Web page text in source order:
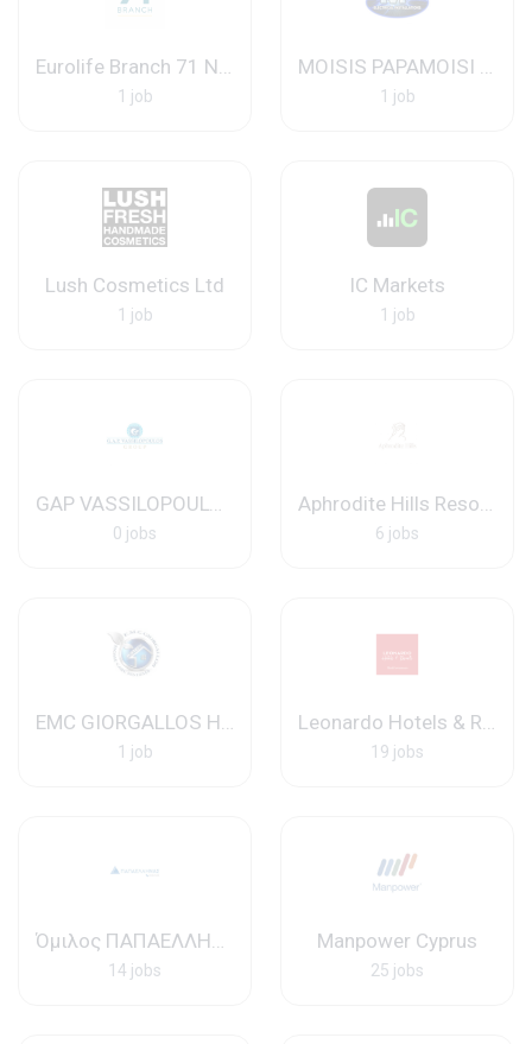
Eurolife Branch 71 Nicosia
1 job
MOISIS PAPAMOISI ELECTRICAL INSTALLATIONS LTD
1 job
Lush Cosmetics Ltd
1 job
IC Markets
1 job
GAP VASSILOPOULOS GROUP
0 jobs
Aphrodite Hills Resort Ltd
6 jobs
EMC GIORGALLOS HOME CARE SYSTEMS
1 job
Leonardo Hotels & Resorts Mediterranean
19 jobs
Όμιλος ΠΑΠΑΕΛΛΗΝΑΣ
14 jobs
Manpower Cyprus
25 jobs